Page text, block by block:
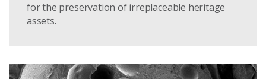
for the preservation of irreplaceable heritage
assets.